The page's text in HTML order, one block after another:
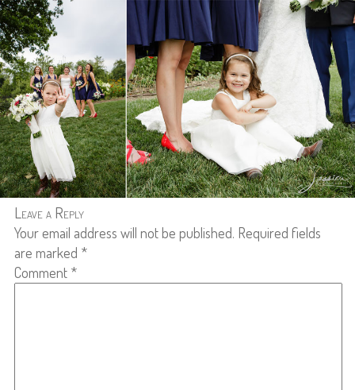
Leave a Reply
Your email address will not be published. Required fields
are marked *
Comment *